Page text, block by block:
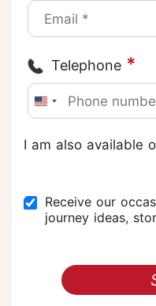
Telephone *
I am also available
Receive our
journey ideas,